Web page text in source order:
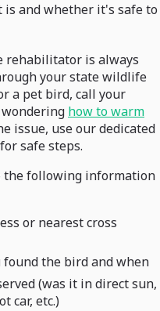
is and whether it's safe to
rehabilitator is always
your state wildlife
a pet bird, call your
how to warm
issue, use our dedicated
safe steps.
the following information
or nearest cross
found the bird and when
(was it in direct sun,
car, etc.)